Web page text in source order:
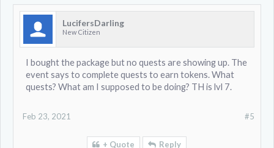
LucifersDarling
New Citizen
I bought the package but no quests are showing up. The
event says to complete quests to earn tokens. What
quests? What am I supposed to be doing? TH is lvl 7.
#5
Feb 23, 2021
+ Quote Reply